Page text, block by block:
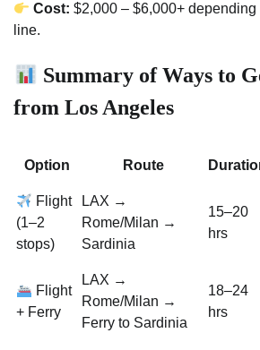
Cost: $2,000 – $6,000+
line.
Summary of Ways to
from Los Angeles
Option Route
Flight
(1–2
stops)
LAX →
Rome/Milan →
Sardinia
15–20
hrs
Flight
+ Ferry
LAX →
Rome/Milan →
Ferry to Sardinia
18–24
hrs